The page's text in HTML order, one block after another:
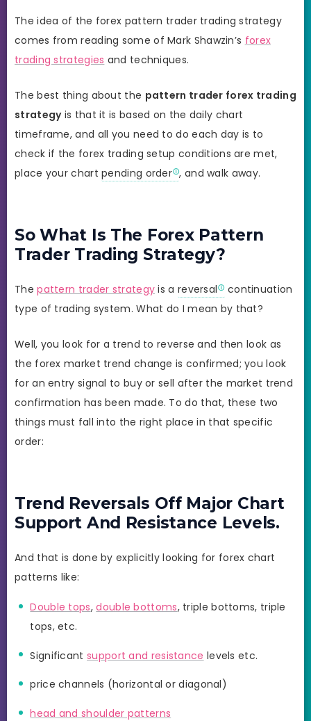
The idea of the forex pattern trader trading strategy
comes from reading some of Mark Shawzin’s forex
trading strategies and techniques.
The best thing about the pattern trader forex trading
strategyis that it is based on the daily chart
timeframe, and all you need to do each day is to
check if the forex trading setup conditions are met,
place your chartpending order , and walk away.
So What Is The Forex Pattern
Trader Trading Strategy?
Thepattern trader strategy is a reversal
continuation
type of trading system. What do I mean by that?
Well, you look for a trend to reverse and then look as
the forex market trend change is confirmed; you look
for an entry signal to buy or sell after the market trend
confirmation has been made. To do that, these two
things must fall into the right place in that specific
order:
Trend Reversals Off Major Chart
Support And Resistance Levels.
And that is done by explicitly looking for forex chart
patterns like:
Double tops,double bottoms, triple bottoms, triple
tops, etc.
Significant support and resistance levels etc.
price channels (horizontal or diagonal)
head and shoulder patterns